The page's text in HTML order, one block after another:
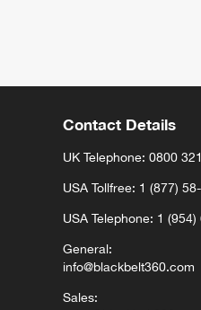
Contact Details
UK Telephone: 0800
USA Tollfree: 1 (877)
USA Telephone: 1
General:
info@blackbelt360.com
Sales: